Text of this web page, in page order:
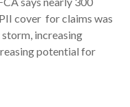
cover for claims was
increasing
potential for